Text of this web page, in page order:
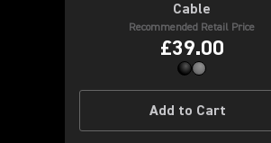
Cable
Recommended Retail Price
£39.00
Add to Cart